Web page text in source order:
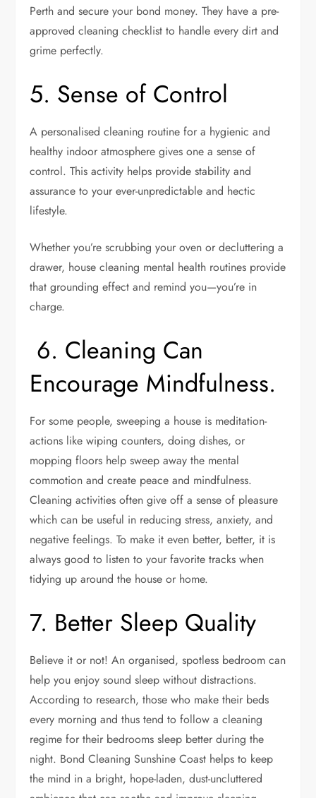
Perthand secure your bond money. They have a pre-
approved cleaning checklist to handle every dirt and
grime perfectly.
5. Sense of Control
A personalised cleaning routine for a hygienic and
healthy indoor atmosphere gives one a sense of
control. This activity helps provide stability and
assurance to your ever-unpredictable and hectic
lifestyle.
Whether you’re scrubbing your oven or decluttering a
drawer, house cleaning mental health routines provide
that grounding effect and remind you—you’re in
charge.
6. Cleaning Can
Encourage Mindfulness.
For some people, sweeping a house is meditation-
actions like wiping counters, doing dishes, or
mopping floors help sweep away the mental
commotion and create peace and mindfulness.
Cleaning activities often give off a sense of pleasure
which can be useful in reducing stress, anxiety, and
negative feelings. To make it even better, better, it is
always good to listen to your favorite tracks when
tidying up around the house or home.
7. Better Sleep Quality
Believe it or not! An organised, spotless bedroom can
help you enjoy sound sleep without distractions.
According to research, those who make their beds
every morning and thus tend to follow a cleaning
regime for their bedrooms sleep better during the
night. Bond Cleaning Sunshine Coast helps to keep
the mind in a bright, hope-laden, dust-uncluttered